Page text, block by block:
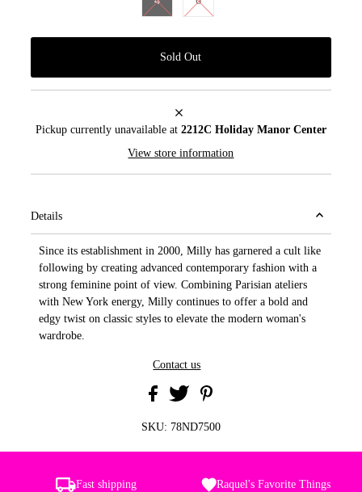
Pickup currently unavailable at 2212C Holiday Manor Center
View store information
Details
Since its establishment in 2000, Milly has garnered a cult like
following by creating advanced contemporary fashion with a
strong feminine point of view. Combining Parisian ateliers
with New York energy, Milly continues to offer a bold and
edgy twist on classic styles to elevate the modern woman's
wardrobe.
Contact us
SKU: 78ND7500
Fast shipping Raquel's Favorite Things